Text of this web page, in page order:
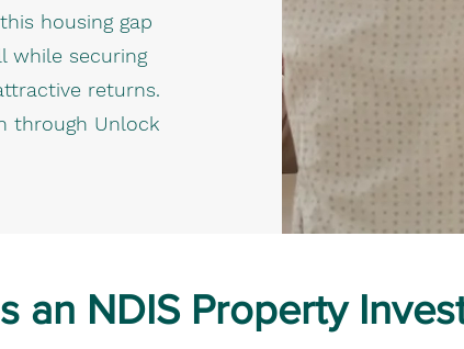
housing gap
while securing
returns.
through Unlock
an NDIS Property